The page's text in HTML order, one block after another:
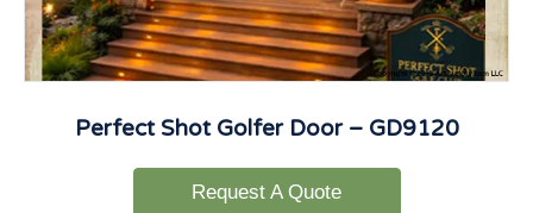
Perfect Shot Golfer Door – GD9120
Request A Quote